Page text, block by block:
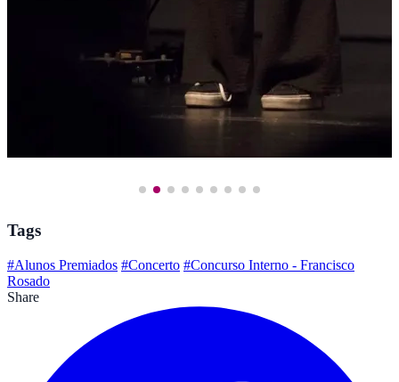
Tags
#Alunos Premiados #Concerto #Concurso Interno - Francisco
Rosado
Share